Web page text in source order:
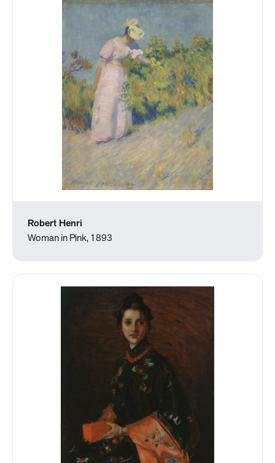
Robert Henri
Woman in Pink, 1893